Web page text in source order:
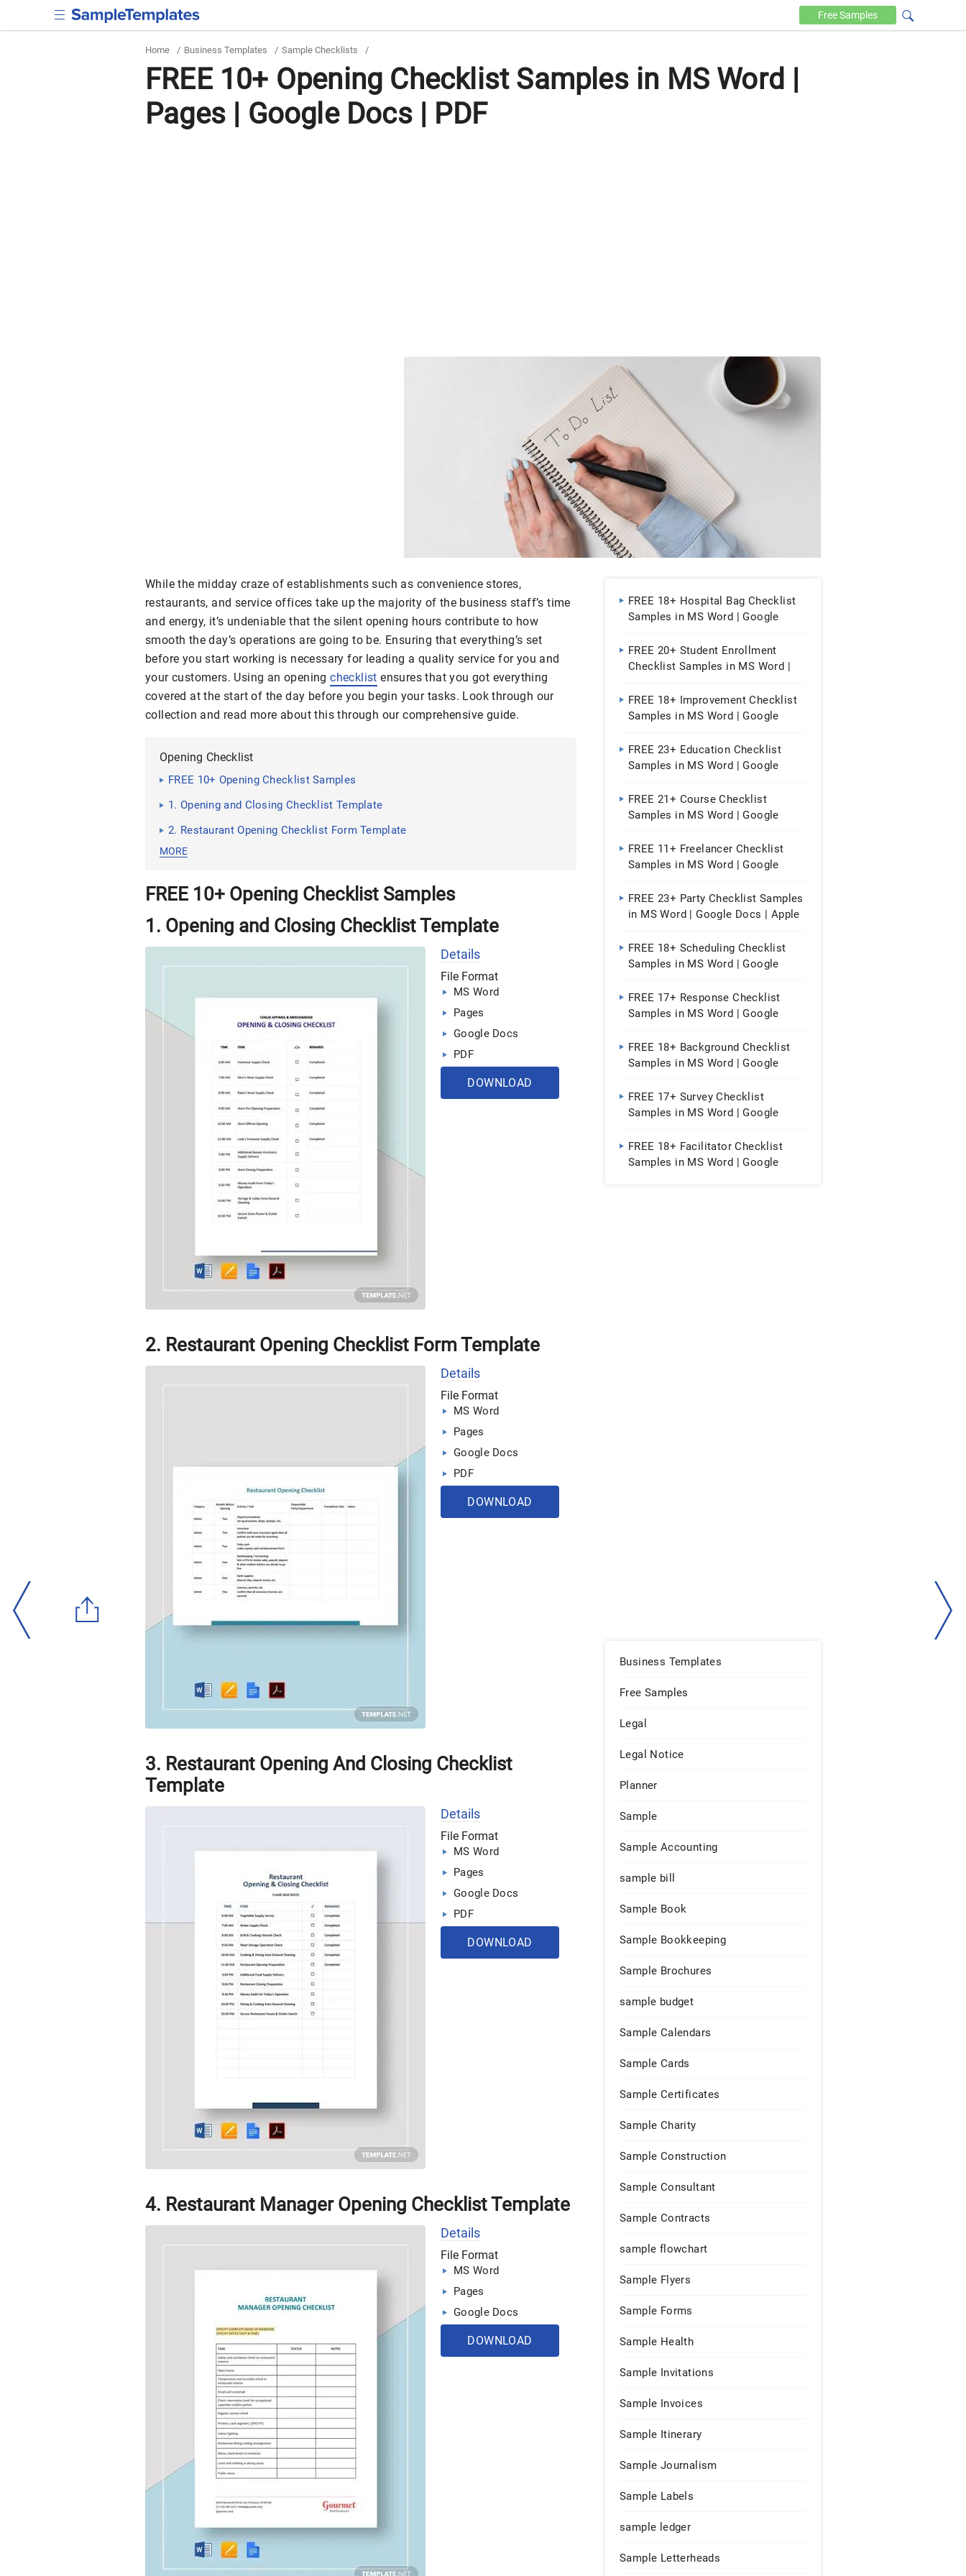
FreeSamples
Home / Business Templates / Sample Checklists /
FREE 10+ Opening Checklist Samples in MS Word |
Pages | Google Docs | PDF
While the midday craze of establishments such as convenience stores,
restaurants, and service offices take up the majority of the business staff’s time
and energy, it’s undeniable that the silent opening hours contribute to how
smooth the day’s operations are going to be. Ensuring that everything’s set
before you start working is necessary for leading a quality service for you and
your customers. Using an openingchecklist ensures that you got everything
covered at the start of the day before you begin your tasks. Look through our
collection and read more about this through our comprehensive guide.
Opening Checklist
FREE 10+ Opening Checklist Samples
1. Opening and Closing Checklist Template
2. Restaurant Opening Checklist Form Template
MORE
FREE 10+ Opening Checklist Samples
1. Opening and Closing Checklist Template
Details
File Format
MS Word
Pages
Google Docs
PDF
DOWNLOAD
2. Restaurant Opening Checklist Form Template
Details
File Format
MS Word
Pages
Google Docs
PDF
DOWNLOAD
3. Restaurant Opening And Closing Checklist
Template
Details
File Format
MS Word
Pages
Google Docs
PDF
DOWNLOAD
4. Restaurant Manager Opening Checklist Template
Details
File Format
MS Word
Pages
Google Docs
DOWNLOAD
FREE 18+ Hospital Bag Checklist
Samples in MS Word | Google
FREE 20+ Student Enrollment
Checklist Samples in MS Word |
FREE 18+ Improvement Checklist
Samples in MS Word | Google
FREE 23+ Education Checklist
Samples in MS Word | Google
FREE 21+ Course Checklist
Samples in MS Word | Google
FREE 11+ Freelancer Checklist
Samples in MS Word | Google
FREE 23+ Party Checklist Samples
in MS Word | Google Docs | Apple
FREE 18+ Scheduling Checklist
Samples in MS Word | Google
FREE 17+ Response Checklist
Samples in MS Word | Google
FREE 18+ Background Checklist
Samples in MS Word | Google
FREE 17+ Survey Checklist
Samples in MS Word | Google
FREE 18+ Facilitator Checklist
Samples in MS Word | Google
Business Templates
Free Samples
Legal
Legal Notice
Planner
Sample
Sample Accounting
sample bill
Sample Book
Sample Bookkeeping
Sample Brochures
sample budget
Sample Calendars
Sample Cards
Sample Certificates
Sample Charity
Sample Construction
Sample Consultant
Sample Contracts
sample flowchart
Sample Flyers
Sample Forms
Sample Health
Sample Invitations
Sample Invoices
Sample Itinerary
Sample Journalism
Sample Labels
sample ledger
Sample Letterheads